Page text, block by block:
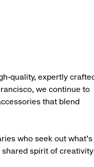
quality, expertly
we continue to
that blend
who seek out what’s
spirit of creativity